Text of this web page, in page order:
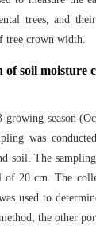
trees, and
tree crown width.
of soil moisture
season
was
soil. The
of 20 cm. The
used to
the other